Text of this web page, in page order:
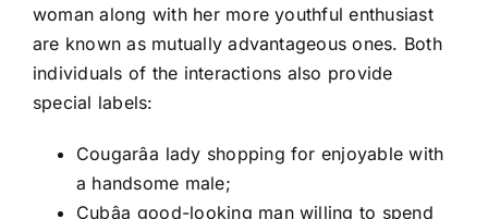
woman along with her more youthful enthusiast
are known as mutually advantageous ones. Both
individuals of the interactions also provide
special labels:
Cougarâa lady shopping for enjoyable with
a handsome male;
Cubâa good-looking man willing to spend